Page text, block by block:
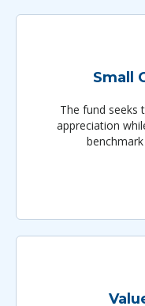
Small
The fund seeks
appreciation